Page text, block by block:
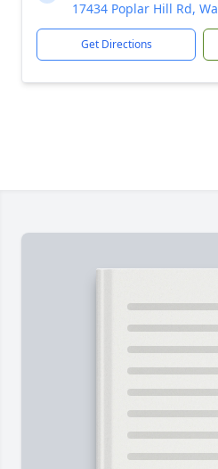
17434 Poplar Hill Rd,
Get Directions